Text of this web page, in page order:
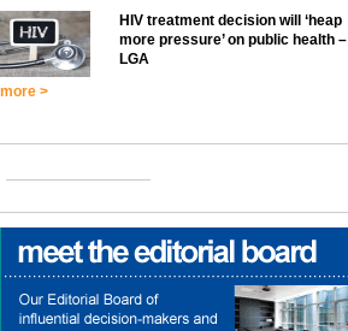
HIV treatment decision will ‘heap
more pressure’ on public health –
LGA
more >